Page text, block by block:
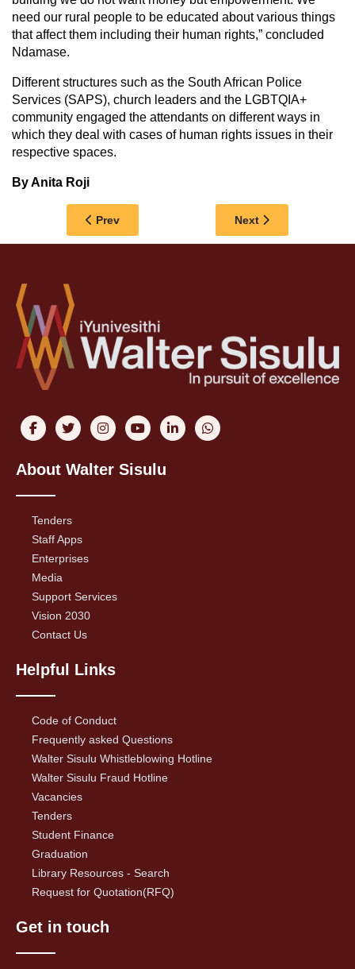
need our rural people to be educated about various things
that affect them including their human rights,” concluded
Ndamase.
Different structures such as the South African Police
Services (SAPS), church leaders and the LGBTQIA+
community engaged the attendants on different ways in
which they deal with cases of human rights issues in their
respective spaces.
By Anita Roji
Previous article: WSU NETBALL DUO SELECTED
Prev Next article: BCC
Next
About Walter Sisulu
Tenders
Staff Apps
Enterprises
Media
Support Services
Vision 2030
Contact Us
Helpful Links
Code of Conduct
Frequently asked Questions
Walter Sisulu Whistleblowing Hotline
Walter Sisulu Fraud Hotline
Vacancies
Tenders
Student Finance
Graduation
Library Resources - Search
Request for Quotation(RFQ)
Get in touch